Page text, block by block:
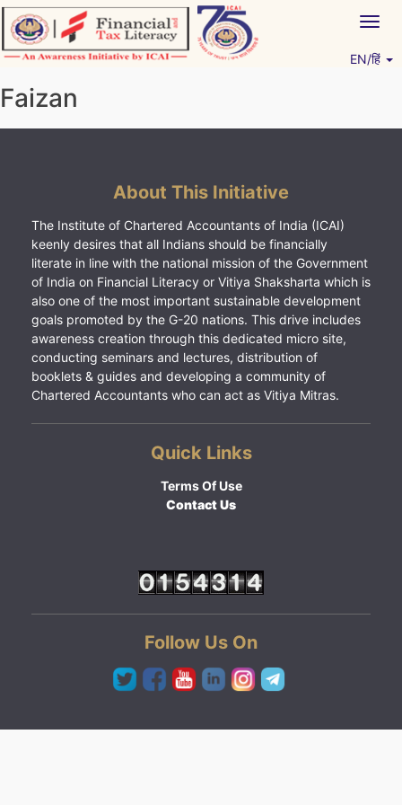
Skip
to
content
EN/हिं
Faizan
About This Initiative
The Institute of Chartered Accountants of India (ICAI)
keenly desires that all Indians should be financially
literate in line with the national mission of the Government
of India on Financial Literacy or Vitiya Shaksharta which is
also one of the most important sustainable development
goals promoted by the G-20 nations. This drive includes
awareness creation through this dedicated micro site,
conducting seminars and lectures, distribution of
booklets & guides and developing a community of
Chartered Accountants who can act as Vitiya Mitras.
Quick Links
Terms Of Use
Contact Us
Follow Us On